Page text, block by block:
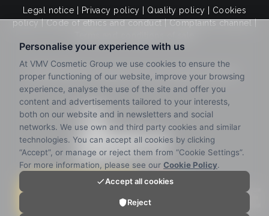
Legal notice Privacy policy Quality policy
Cookies
policy|Code of ethics and conduct|Complaints channel|
© 2025 VMV Cosmetic Group. All rights reserved.